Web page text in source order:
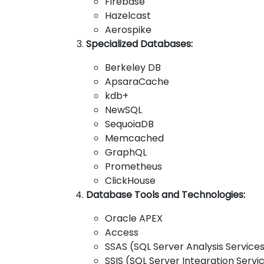
Hazelcast
Aerospike
Specialized Databases:
Berkeley DB
ApsaraCache
kdb+
NewSQL
SequoiaDB
Memcached
GraphQL
Prometheus
ClickHouse
Database Tools and Technologies:
Oracle APEX
Access
SSAS (SQL Server Analysis
SSIS (SQL Server Integration